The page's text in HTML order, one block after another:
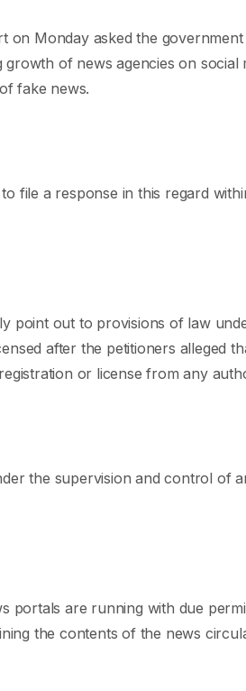
on Monday asked the
of news agencies on social
fake news.
file a response in this regard
point out to provisions of law
after the petitioners alleged
or license from any
the supervision and control of
portals are running with due
the contents of the news